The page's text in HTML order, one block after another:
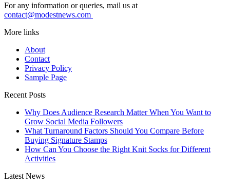
For any information or queries, mail us at
contact@modestnews.com
More links
About
Contact
Privacy Policy
Sample Page
Recent Posts
Why Does Audience Research Matter When You Want to
Grow Social Media Followers
What Turnaround Factors Should You Compare Before
Buying Signature Stamps
How Can You Choose the Right Knit Socks for Different
Activities
Latest News